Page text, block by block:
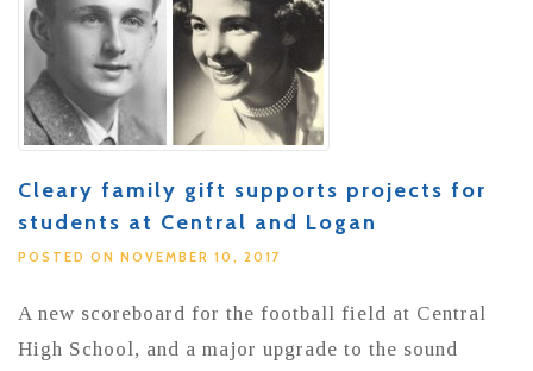
Cleary family gift supports projects for
students at Central and Logan
POSTED ON NOVEMBER 10, 2017
A new scoreboard for the football field at Central
High School, and a major upgrade to the sound